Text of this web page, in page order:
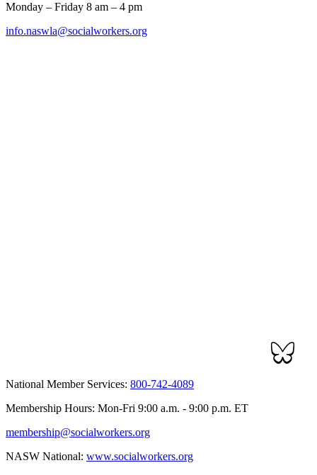
Monday – Friday 8 am – 4 pm
info.naswla@socialworkers.org
National Member Services: 800-742-4089
Membership Hours: Mon-Fri 9:00 a.m. - 9:00 p.m. ET
membership@socialworkers.org
NASW National: www.socialworkers.org